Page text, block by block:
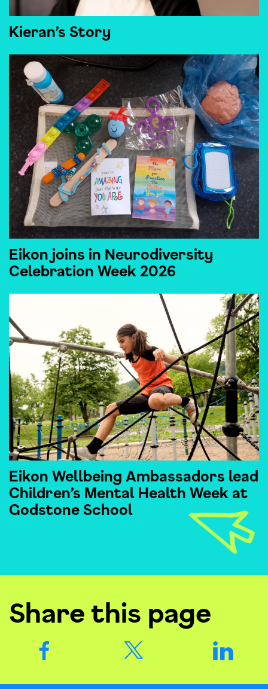
Kieran’s Story
Eikon joins in Neurodiversity
Celebration Week 2026
Eikon Wellbeing Ambassadors lead
Children’s Mental Health Week at
Godstone School
Share this page